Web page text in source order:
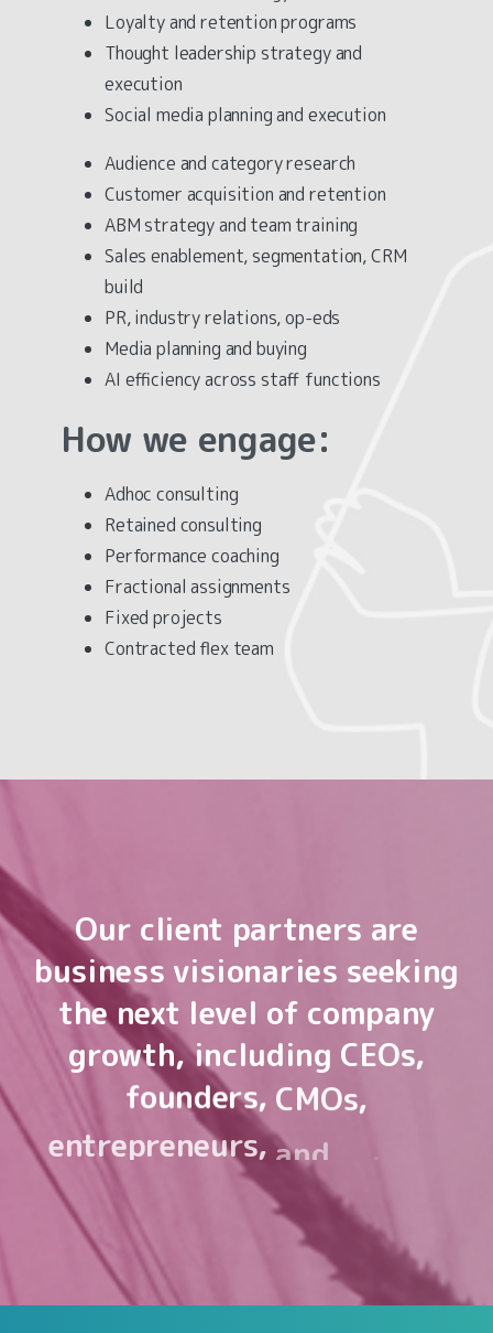
Loyalty and retention programs
Thought leadership strategy and
execution
Social media planning and execution
Audience and category research
Customer acquisition and retention
ABM strategy and team training
Sales enablement, segmentation, CRM
build
PR, industry relations, op-eds
Media planning and buying
AI efficiency across staff functions
How we engage:
Adhoc consulting
Retained consulting
Performance coaching
Fractional assignments
Fixed projects
Contracted flex team
Our client partners are
business visionaries seeking
the next level of company
growth,including CEOs,
founders, CMOs,
entrepreneurs,and
marketingleaders.